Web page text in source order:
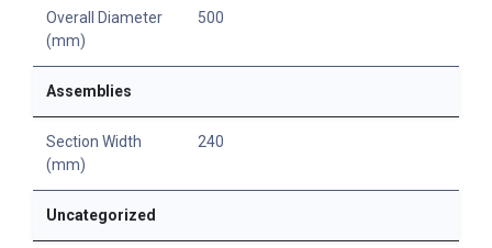
Overall Diameter
(mm)
500
Assemblies
Section Width
(mm)
240
Uncategorized